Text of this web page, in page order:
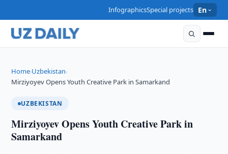
InfographicsSpecial projects En
Home›Uzbekistan›
Mirziyoyev Opens Youth Creative Park in Samarkand
UZBEKISTAN
Mirziyoyev Opens Youth Creative Park in
Samarkand